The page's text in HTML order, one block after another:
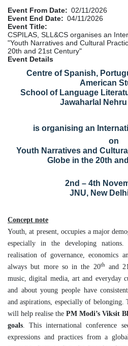
Event From Date
02/11/2026
Event End Date
04/11/2026
Event Title
CSPILAS, SLL&CS organises an
"Youth Narratives and Cultural
20th and 21st Century"
Event Details
Centre of Spanish,
American
School of Language
Jawaharlal
is organising an
on
Youth Narratives and
Globe in the 20th
2nd – 4th
JNU, New
Concept note
Youth, at present, occupies a major
especially in the developing
realisation of governance, economics
always but more so in the 20thand
music, digital media, art and everyday
and about young people have
and aspirations, especially of belonging.
will help realise the PM Modi’s Viksit
goals . This international conference
expressions and practices from a